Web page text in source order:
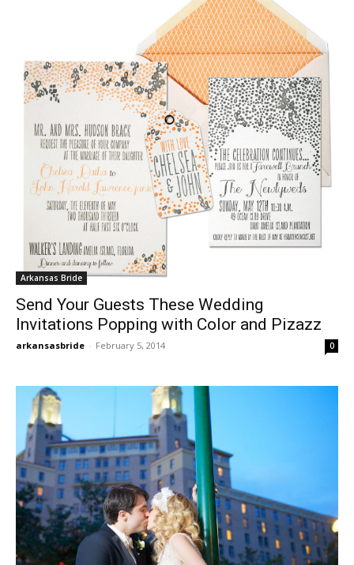
Arkansas Bride
Send Your Guests These Wedding
Invitations Popping with Color and Pizazz
arkansasbride - February 5, 2014 0